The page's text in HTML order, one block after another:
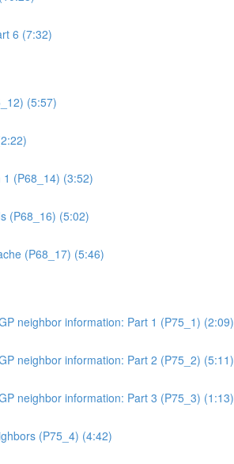
6 (7:32)
(5:57)
1 (P68_14) (3:52)
(P68_16) (5:02)
(P68_17) (5:46)
neighbor information: Part 1 (P75_1) (2:09)
neighbor information: Part 2 (P75_2) (5:11)
neighbor information: Part 3 (P75_3) (1:13)
(P75_4) (4:42)